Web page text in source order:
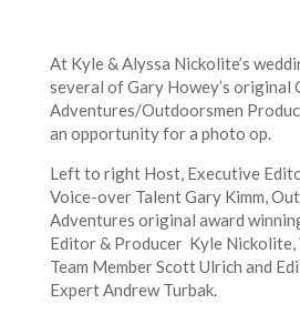
At Kyle & Alyssa Nickolite’s
several of Gary Howey’s original
Adventures/Outdoorsmen
an opportunity for a photo op.
Left to right Host, Executive
Voice-over Talent Gary Kimm,
Adventures original award
Editor & Producer Kyle Nickolite,
Team Member Scott Ulrich and
Expert Andrew Turbak.